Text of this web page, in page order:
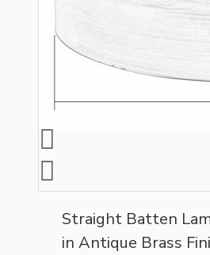
Straight Batten
in Antique Brass